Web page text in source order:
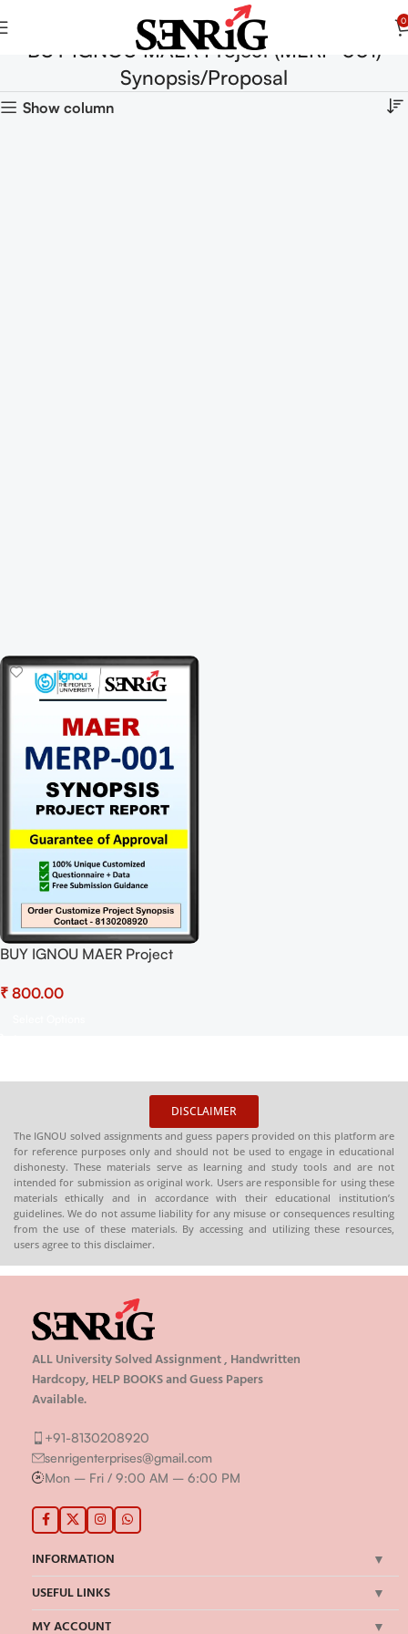
0
BUY IGNOU MAER Project (MERP-001)
Synopsis/Proposal
Show column
BUY IGNOU MAER Project
Synopsis/Proposal Project
₹
DISCLAIMER
The IGNOU solved assignments and guess papers provided on this platform are
for reference purposes only and should not be used to engage in educational
dishonesty. These materials serve as learning and study tools and are not
intended for submission as original work. Users are responsible for using these
materials ethically and in accordance with their educational institution’s
guidelines. We do not assume liability for any misuse or consequences resulting
from the use of these materials. By accessing and utilizing these resources,
users agree to this disclaimer.
ALL University Solved Assignment , Handwritten
Hardcopy, HELP BOOKS and Guess Papers
Available.
+91-8130208920
senrigenterprises@gmail.com
Mon – Fri / 9:00 AM – 6:00 PM
INFORMATION
USEFUL LINKS
MY ACCOUNT